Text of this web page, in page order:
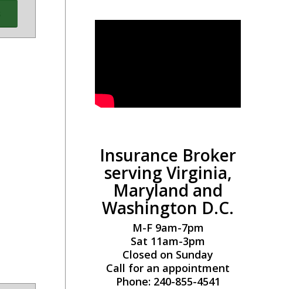
Insurance Broker
serving Virginia,
Maryland and
Washington D.C.
M-F 9am-7pm
Sat 11am-3pm
Closed on Sunday
Call for an appointment
Phone: 240-855-4541